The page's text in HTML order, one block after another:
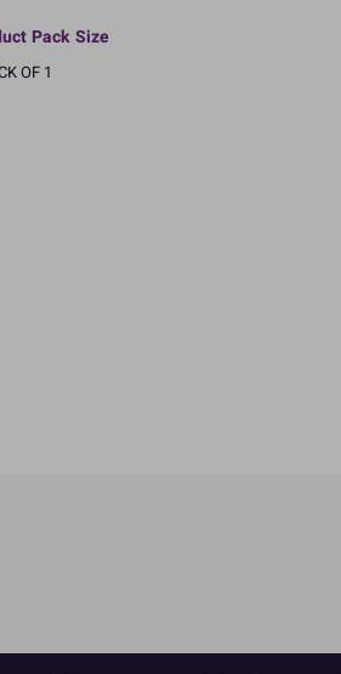
Pack Size
OF 1